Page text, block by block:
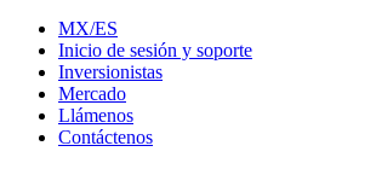
MX/ES
Inicio de sesión y soporte
Inversionistas
Mercado
Llámenos
Contáctenos